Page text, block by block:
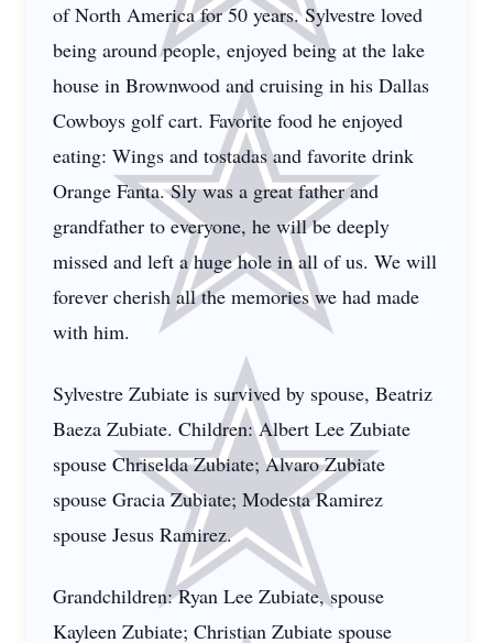
of North America for 50 years. Sylvestre loved
being around people, enjoyed being at the lake
house in Brownwood and cruising in his Dallas
Cowboys golf cart. Favorite food he enjoyed
eating: Wings and tostadas and favorite drink
Orange Fanta. Sly was a great father and
grandfather to everyone, he will be deeply
missed and left a huge hole in all of us. We will
forever cherish all the memories we had made
with him.
Sylvestre Zubiate is survived by spouse, Beatriz
Baeza Zubiate. Children: Albert Lee Zubiate
spouse Chriselda Zubiate; Alvaro Zubiate
spouse Gracia Zubiate; Modesta Ramirez
spouse Jesus Ramirez.
Grandchildren: Ryan Lee Zubiate, spouse
Kayleen Zubiate; Christian Zubiate spouse